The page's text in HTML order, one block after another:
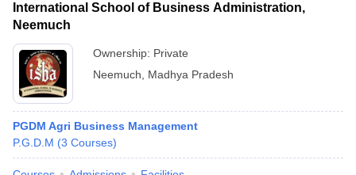
International School of Business Administration,
Neemuch
Ownership: Private
Neemuch
Madhya Pradesh
PGDM Agri Business Management
P.G.D.M (3 Courses)